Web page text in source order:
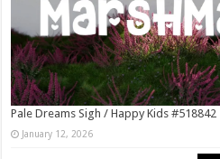
Pale Dreams Sigh / Happy Kids #518842
January 12, 2026